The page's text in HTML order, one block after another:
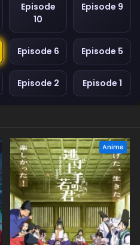
Episode
10
Episode 9
Episode 6 Episode 5
Episode 2 Episode 1
Anime